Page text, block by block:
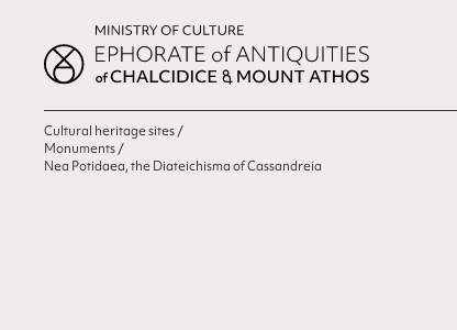
Cultural heritage sites
Monuments
Nea Potidaea, the Diateichisma of Cassandreia